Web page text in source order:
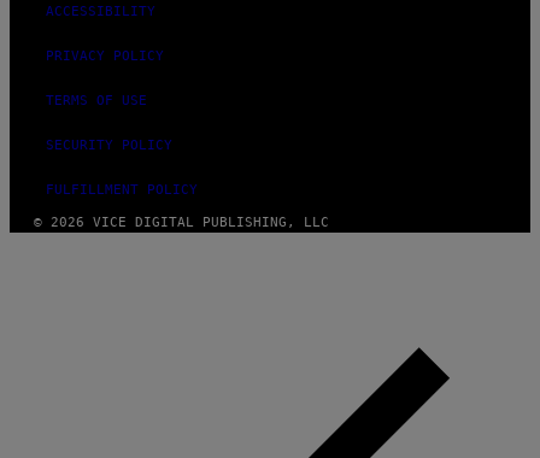
ACCESSIBILITY
PRIVACY POLICY
TERMS OF USE
SECURITY POLICY
FULFILLMENT POLICY
© 2026 VICE DIGITAL PUBLISHING, LLC